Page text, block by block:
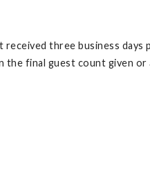
three business days
final guest count given or